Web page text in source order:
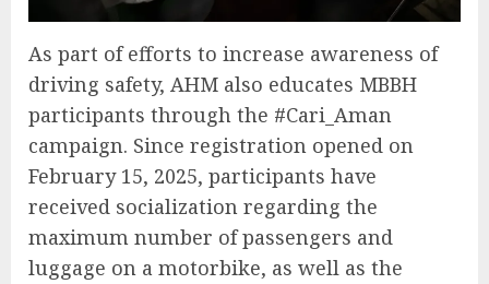
As part of efforts to increase awareness of
driving safety, AHM also educates MBBH
participants through the #Cari_Aman
campaign. Since registration opened on
February 15, 2025, participants have
received socialization regarding the
maximum number of passengers and
luggage on a motorbike, as well as the